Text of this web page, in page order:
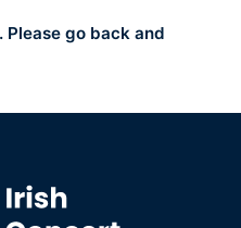
go back and